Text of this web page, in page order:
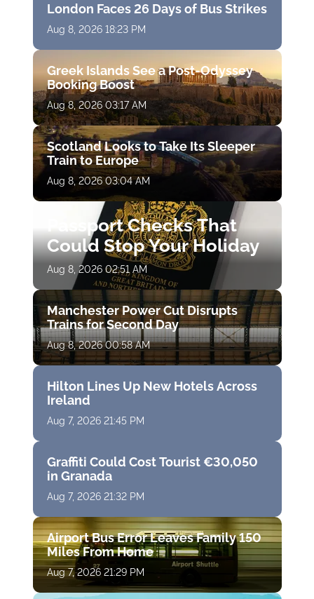
London Faces 26 Days of Bus Strikes
Aug 8, 2026 18:23 PM
Greek Islands See a Post-Odyssey
Booking Boost
Aug 8, 2026 03:17 AM
Scotland Looks to Take Its Sleeper
Train to Europe
Aug 8, 2026 03:04 AM
Passport Checks That
Could Stop Your Holiday
Aug 8, 2026 02:51 AM
Manchester Power Cut Disrupts
Trains for Second Day
Aug 8, 2026 00:58 AM
Hilton Lines Up New Hotels Across
Ireland
Aug 7, 2026 21:45 PM
Graffiti Could Cost Tourist €30,050
in Granada
Aug 7, 2026 21:32 PM
Airport Bus Error Leaves Family 150
Miles From Home
Aug 7, 2026 21:29 PM